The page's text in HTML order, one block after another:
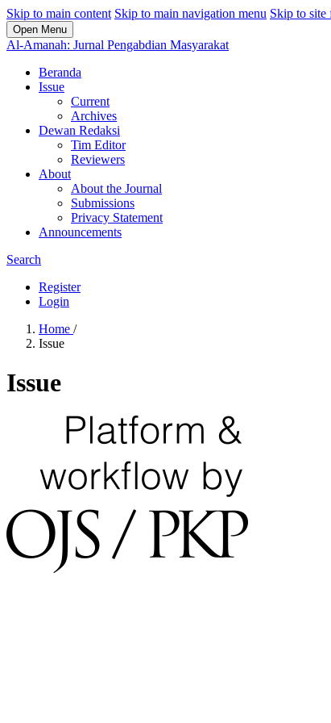
Skip to main content Skip to main navigation menu Skip to site
Open Menu
Al-Amanah: Jurnal Pengabdian Masyarakat
Beranda
Issue
Current
Archives
Dewan Redaksi
Tim Editor
Reviewers
About
About the Journal
Submissions
Privacy Statement
Announcements
Search
Register
Login
Home /
Issue
Issue